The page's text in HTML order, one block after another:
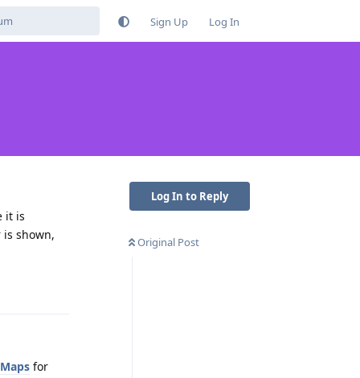
Sign Up Log In
Log In to Reply
Original Post
it is
shown,
for